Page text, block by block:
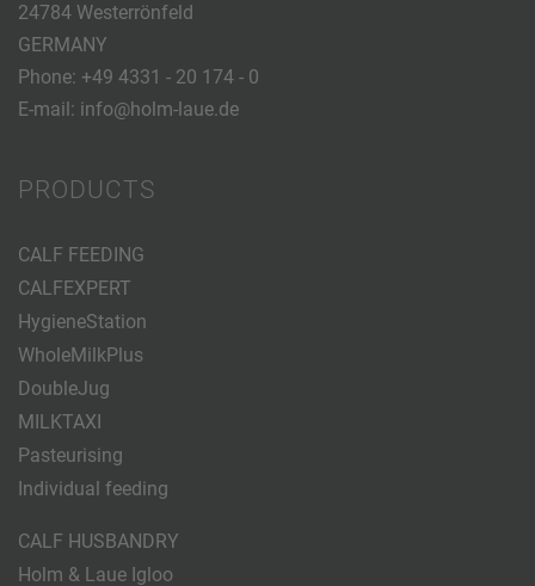
24784 Westerrönfeld
GERMANY
Phone: +49 4331 - 20 174 - 0
E-mail: info@holm-laue.de
PRODUCTS
CALF FEEDING
CALFEXPERT
HygieneStation
WholeMilkPlus
DoubleJug
MILKTAXI
Pasteurising
Individual feeding
CALF HUSBANDRY
Holm & Laue Igloo